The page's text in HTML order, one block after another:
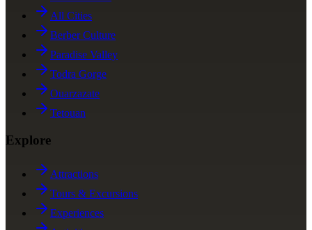
All Cities
Berber Culture
Paradise Valley
Todra Gorge
Ouarzazate
Tetouan
Explore
Attractions
Tours & Excursions
Experiences